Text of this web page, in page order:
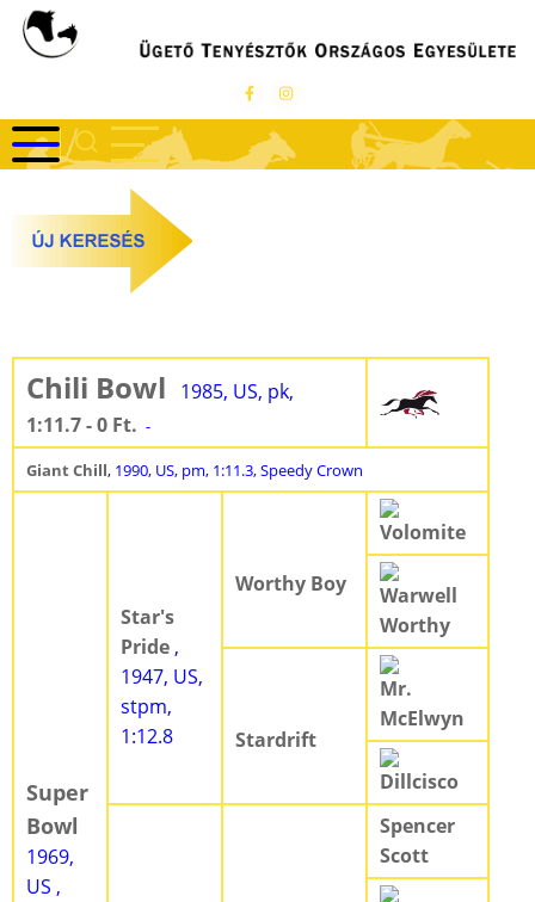
Ugrás
Chili Bowl
1985, US, pk,
1:11.7 - 0 Ft. -
Giant Chill, 1990, US, pm, 1:11.3, Speedy Crown
Super
Bowl
1969,
US ,
Star's
Pride ,
1947, US,
stpm,
1:12.8
Worthy Boy
Volomite
Warwell
Worthy
Stardrift
Mr.
McElwyn
Dillcisco
Spencer
Scott